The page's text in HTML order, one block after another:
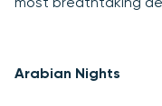
most breathtaking
Arabian Nights